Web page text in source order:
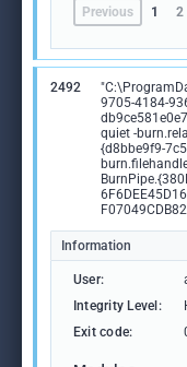
Previous 1 2
2492
9705-4184-
quiet -
{d8bbe9f9-
Information
User:
Integrity Level:
Exit code: